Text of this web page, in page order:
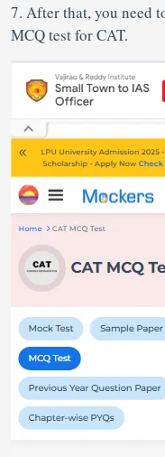
7. After that, you need
MCQ test for CAT.